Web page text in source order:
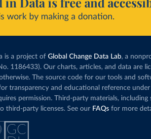
Simply having a
paying for their
work by making a donation.
is a project of Global Change Data Lab, a
1186433). Our charts, articles, and data are
The source code for our tools and
transparency and educational reference under
permission. Third-party materials, including
third-party licenses. See our FAQs for more